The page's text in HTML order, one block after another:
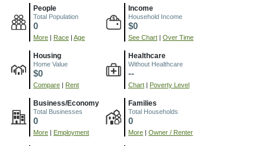
People
Total Population
0
More Race Age
Income
Household Income
$0
See Chart Over Time
Housing
Home Value
$0
Compare Rent
Healthcare
Without Healthcare
--
Chart Poverty Level
Business/Economy
Total Businesses
0
More Employment
Families
Total Households
0
More Owner / Renter